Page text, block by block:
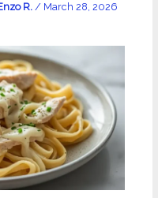
R./ March 28, 2026